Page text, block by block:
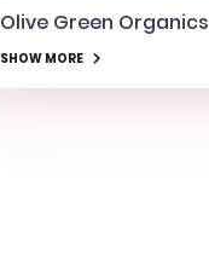
Olive Green Organics
SHOW MORE